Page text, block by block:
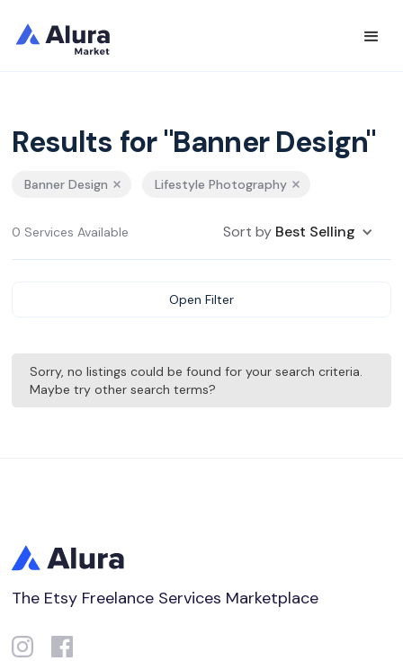
Results for "Banner Design"
Banner Design Lifestyle Photography
0 Services Available Sort by Best Selling
Open Filter
Sorry, no listings could be found for your search criteria.
Maybe try other search terms?
The Etsy Freelance Services Marketplace